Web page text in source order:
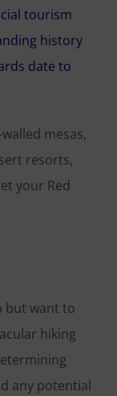
tourism
history
date to
mesas,
resorts,
your Red
but want to
hiking
any potential